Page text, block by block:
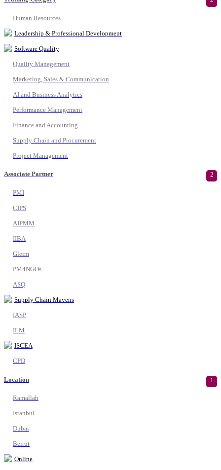
Human Resources
Leadership & Professional Development
Software Quality
Quality Management
Marketing, Sales & Communication
AI and Business Analytics
Performance Management
Finance and Accounting
Supply Chain and Procurement
Project Management
Associate Partner 2
PMI
CIPS
AIPMM
IIBA
Gleim
PM4NGOs
ASQ
Supply Chain Mavens
IASP
ILM
ISCEA
CPD
Location 1
Ramallah
Istanbul
Dubai
Beirut
Online